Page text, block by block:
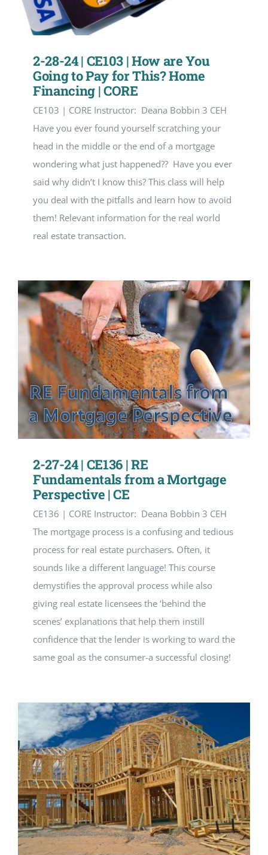
2-28-24 | CE103 | How are You
Going to Pay for This? Home
Financing | CORE
CE103 | CORE Instructor: Deana Bobbin 3 CEH
Have you ever found yourself scratching your
head in the middle or the end of a mortgage
wondering what just happened?? Have you ever
said why didn’t I know this? This class will help
you deal with the pitfalls and learn how to avoid
them! Relevant information for the real world
real estate transaction.
2-27-24 | CE136 | RE
Fundamentals from a Mortgage
Perspective | CE
CE136 | CORE Instructor: Deana Bobbin 3 CEH
The mortgage process is a confusing and tedious
process for real estate purchasers. Often, it
sounds like a different language! This course
demystifies the approval process while also
giving real estate licensees the ‘behind the
scenes’ explanations that help them instill
confidence that the lender is working to ward the
same goal as the consumer-a successful closing!